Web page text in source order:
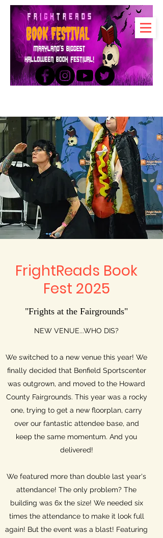
FrightReads Book
Fest 2025
"Frights at the Fairgrounds"
NEW VENUE...WHO DIS?
We switched to a new venue this year! We
finally decided that Benfield Sportscenter
was outgrown, and moved to the Howard
County Fairgrounds. This year was a rocky
one, trying to get a new floorplan, carry
over our fantastic attendee base, and
keep the same momentum. And you
delivered!
We featured more than double last year's
attendance! The only problem? The
building was 6x the size! We needed six
times the attendance to make it look full
again! But the event was a blast! Featuring